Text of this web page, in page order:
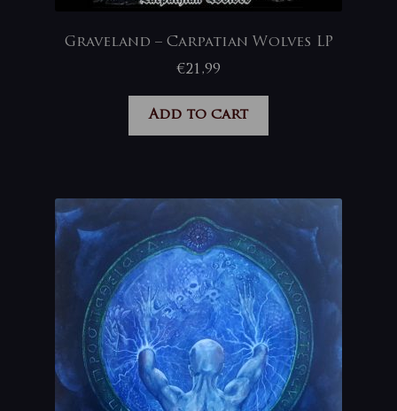
Graveland – Carpatian Wolves LP
€21,99
Add to cart